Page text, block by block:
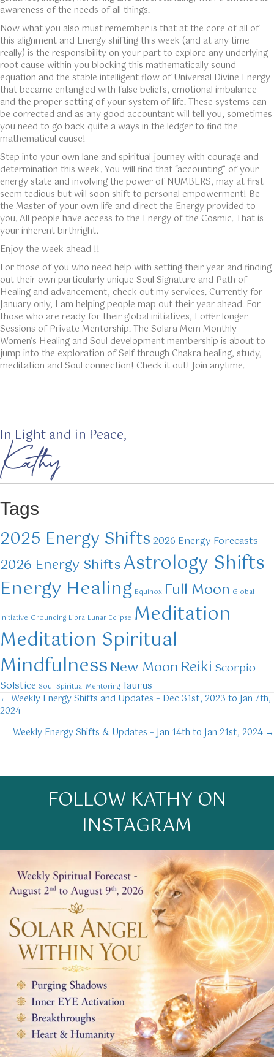
awareness of the needs of all things.
Now what you also must remember is that at the core of all of
this alignment and Energy shifting this week (and at any time
really) is the responsibility on your part to explore any underlying
root cause within you blocking this mathematically sound
equation and the stable intelligent flow of Universal Divine Energy
that became entangled with false beliefs, emotional imbalance
and the proper setting of your system of life. These systems can
be corrected and as any good accountant will tell you, sometimes
you need to go back quite a ways in the ledger to find the
mathematical cause!
Step into your own lane and spiritual journey with courage and
determination this week. You will find that “accounting” of your
energy state and involving the power of NUMBERS, may at first
seem tedious but will soon shift to personal empowerment! Be
the Master of your own life and direct the Energy provided to
you. All people have access to the Energy of the Cosmic. That is
your inherent birthright.
Enjoy the week ahead !!
For those of you who need help with setting their year and finding
out their own particularly unique Soul Signature and Path of
Healing and advancement, check out my services. Currently for
January only, I am helping people map out their year ahead. For
those who are ready for their global initiatives, I offer longer
Sessions of Private Mentorship. The Solara Mem Monthly
Women’s Healing and Soul development membership is about to
jump into the exploration of Self through Chakra healing, study,
meditation and Soul connection! Check it out! Join anytime.
In Light and in Peace,
Kathy
Tags
2025 Energy Shifts 2026 Energy Forecasts
2026 Energy ShiftsAstrology Shifts
Energy Healing Equinox Full Moon Global
Initiative Grounding Libra Lunar Eclipse Meditation
Meditation Spiritual
MindfulnessNew Moon Reiki Scorpio
Solstice Soul Spiritual Mentoring Taurus
Posts
navigation
← Weekly Energy Shifts and Updates – Dec 31st, 2023 to Jan 7th,
2024
Weekly Energy Shifts & Updates – Jan 14th to Jan 21st, 2024 →
FOLLOW KATHY ON
INSTAGRAM